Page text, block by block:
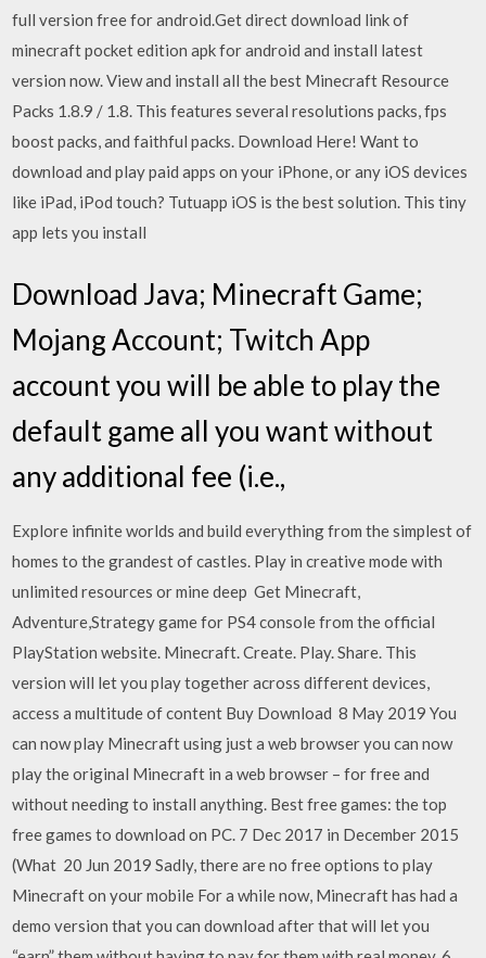
full version free for android.Get direct download link of
minecraft pocket edition apk for android and install latest
version now. View and install all the best Minecraft Resource
Packs 1.8.9 / 1.8. This features several resolutions packs, fps
boost packs, and faithful packs. Download Here! Want to
download and play paid apps on your iPhone, or any iOS devices
like iPad, iPod touch? Tutuapp iOS is the best solution. This tiny
app lets you install
Download Java; Minecraft Game;
Mojang Account; Twitch App
account you will be able to play the
default game all you want without
any additional fee (i.e.,
Explore infinite worlds and build everything from the simplest of
homes to the grandest of castles. Play in creative mode with
unlimited resources or mine deep Get Minecraft,
Adventure,Strategy game for PS4 console from the official
PlayStation website. Minecraft. Create. Play. Share. This
version will let you play together across different devices,
access a multitude of content Buy Download 8 May 2019 You
can now play Minecraft using just a web browser you can now
play the original Minecraft in a web browser – for free and
without needing to install anything. Best free games: the top
free games to download on PC. 7 Dec 2017 in December 2015
(What 20 Jun 2019 Sadly, there are no free options to play
Minecraft on your mobile For a while now, Minecraft has had a
demo version that you can download after that will let you